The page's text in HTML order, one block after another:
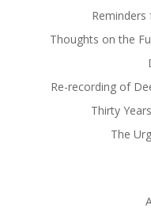
Reminders
Thoughts on the
Re-recording of
Thirty
The